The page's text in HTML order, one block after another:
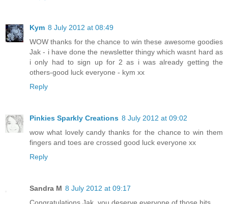
Kym 8 July 2012 at 08:49
WOW thanks for the chance to win these awesome goodies
Jak - i have done the newsletter thingy which wasnt hard as
i only had to sign up for 2 as i was already getting the
others-good luck everyone - kym xx
Reply
Pinkies Sparkly Creations 8 July 2012 at 09:02
wow what lovely candy thanks for the chance to win them
fingers and toes are crossed good luck everyone xx
Reply
Sandra M 8 July 2012 at 09:17